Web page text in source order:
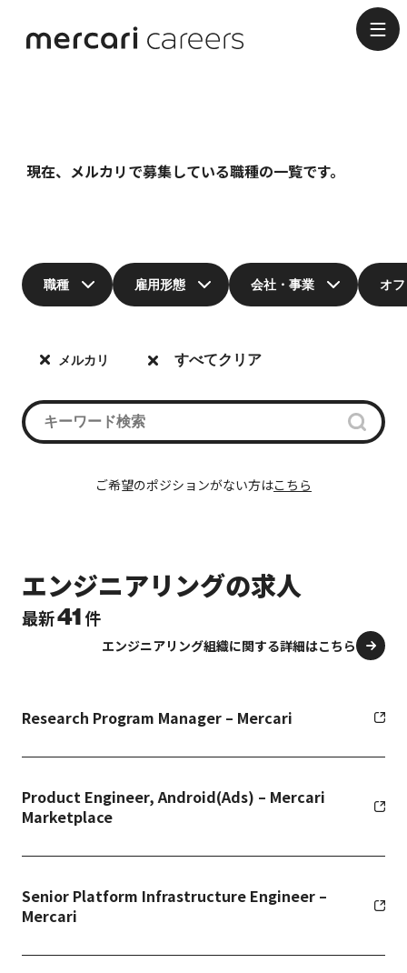
現在、メルカリで募集している職種の一覧です。
職種 雇用形態 会社・事業 オ
メルカリ すべてクリア
ご希望のポジションがない方はこちら
エンジニアリングの求人
最新41件
エンジニアリング組織に関する詳細はこちら
Research Program Manager – Mercari
Product Engineer, Android(Ads) – Mercari
Marketplace
Senior Platform Infrastructure Engineer –
Mercari